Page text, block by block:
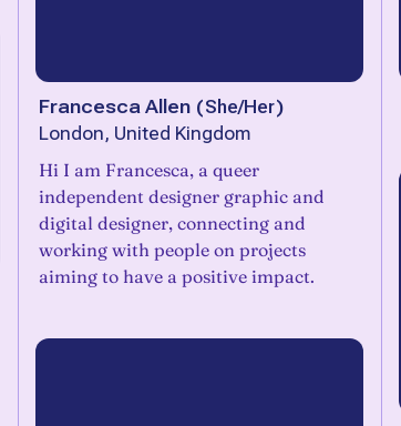
Francesca Allen (She/Her)
London, United Kingdom
Hi I am Francesca, a queer
independent designer graphic and
digital designer, connecting and
working with people on projects
aiming to have a positive impact.